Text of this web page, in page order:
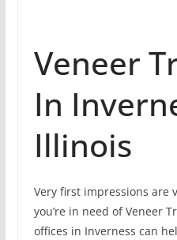
Veneer
In
Illinois
Very first impressions are
you’re in need of Veneer
offices in Inverness can